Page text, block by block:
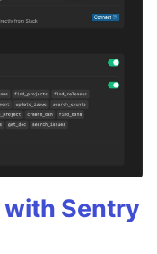
Sentry